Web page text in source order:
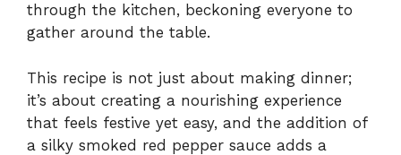
through the kitchen, beckoning everyone to
gather around the table.
This recipe is not just about making dinner;
it’s about creating a nourishing experience
that feels festive yet easy, and the addition of
a silky smoked red pepper sauce adds a